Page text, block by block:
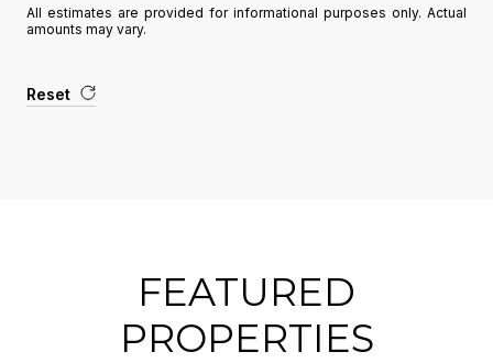
All estimates are provided for informational purposes only. Actual
amounts may vary.
Reset
FEATURED
PROPERTIES